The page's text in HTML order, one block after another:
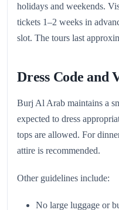
holidays and weekends.
tickets 1–2 weeks in
slot. The tours last
Dress Code and
Burj Al Arab maintains a
expected to dress
tops are allowed. For
attire is recommended.
Other guidelines include:
No large luggage or